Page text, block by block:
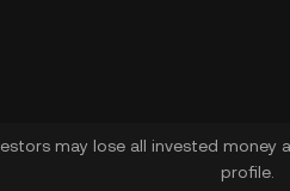
may lose all invested
profile.